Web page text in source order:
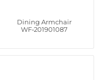
Dining Armchair
WF‑201901087